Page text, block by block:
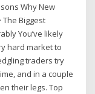
Why New
The Biggest
You’ve likely
hard market to
traders try
and in a couple
their legs. Top